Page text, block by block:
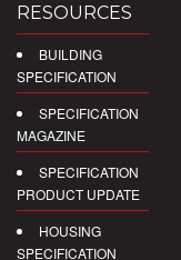
RESOURCES
BUILDING
SPECIFICATION
SPECIFICATION
MAGAZINE
SPECIFICATION
PRODUCT UPDATE
HOUSING
SPECIFICATION